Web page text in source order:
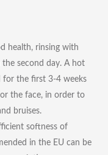
health, rinsing with
second day. A hot
for the first 3-4 weeks
the face, in order to
bruises.
softness of
in the EU can be